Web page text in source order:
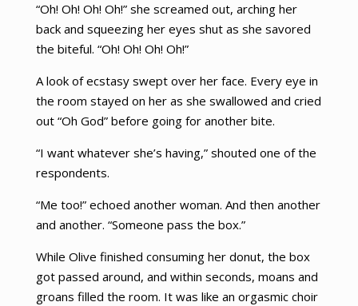
“Oh! Oh! Oh! Oh!” she screamed out, arching her
back and squeezing her eyes shut as she savored
the biteful. “Oh! Oh! Oh! Oh!”
A look of ecstasy swept over her face. Every eye in
the room stayed on her as she swallowed and cried
out “Oh God” before going for another bite.
“I want whatever she’s having,” shouted one of the
respondents.
“Me too!” echoed another woman. And then another
and another. “Someone pass the box.”
While Olive finished consuming her donut, the box
got passed around, and within seconds, moans and
groans filled the room. It was like an orgasmic choir